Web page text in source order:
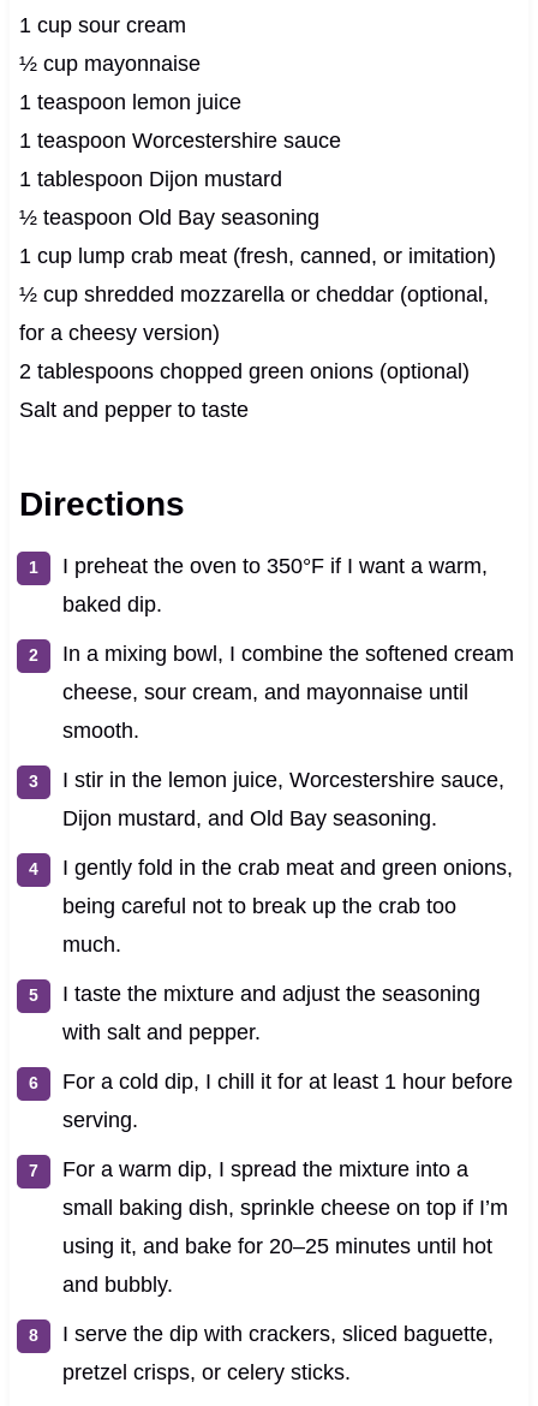
1 cup sour cream
½ cup mayonnaise
1 teaspoon lemon juice
1 teaspoon Worcestershire sauce
1 tablespoon Dijon mustard
½ teaspoon Old Bay seasoning
1 cup lump crab meat (fresh, canned, or imitation)
½ cup shredded mozzarella or cheddar (optional,
for a cheesy version)
2 tablespoons chopped green onions (optional)
Salt and pepper to taste
Directions
I preheat the oven to 350°F if I want a warm,
baked dip.
In a mixing bowl, I combine the softened cream
cheese, sour cream, and mayonnaise until
smooth.
I stir in the lemon juice, Worcestershire sauce,
Dijon mustard, and Old Bay seasoning.
I gently fold in the crab meat and green onions,
being careful not to break up the crab too
much.
I taste the mixture and adjust the seasoning
with salt and pepper.
For a cold dip, I chill it for at least 1 hour before
serving.
For a warm dip, I spread the mixture into a
small baking dish, sprinkle cheese on top if I’m
using it, and bake for 20–25 minutes until hot
and bubbly.
I serve the dip with crackers, sliced baguette,
pretzel crisps, or celery sticks.